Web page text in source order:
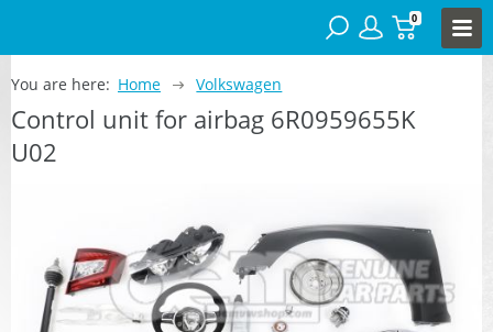
0
You are here: Home Volkswagen
Control unit for airbag 6R0959655K
U02